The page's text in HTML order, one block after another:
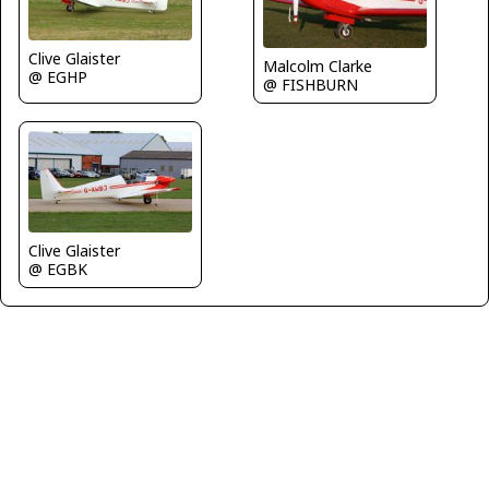
Clive Glaister
@ EGHP
Malcolm Clarke
@ FISHBURN
Clive Glaister
@ EGBK